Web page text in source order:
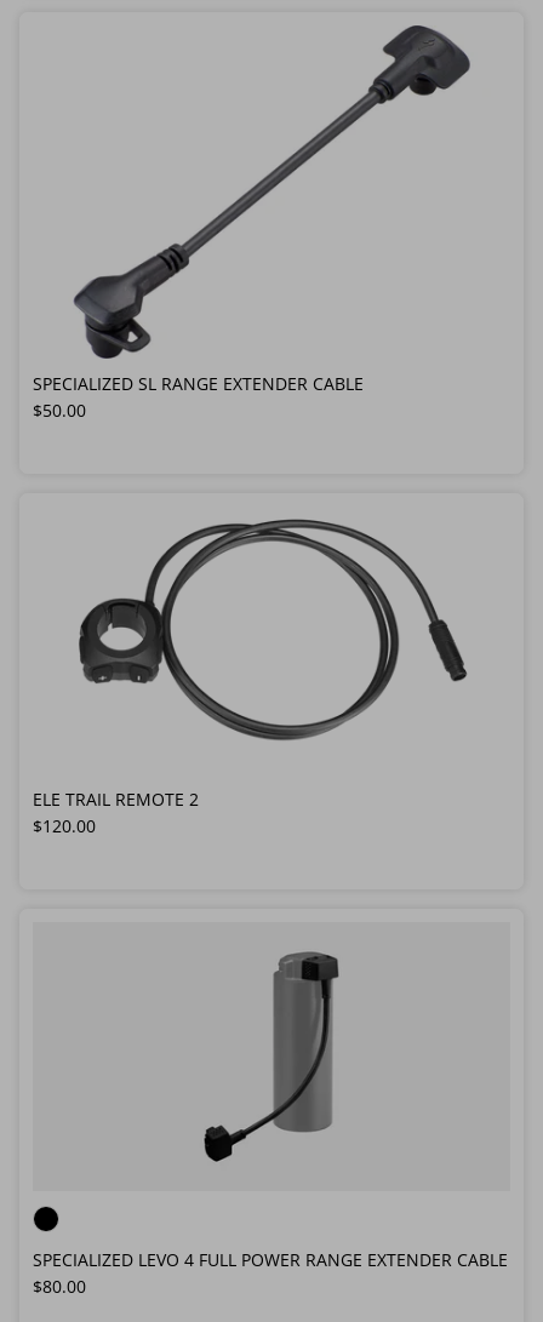
SPECIALIZED SL RANGE EXTENDER CABLE
Regular price
$50.00
ELE TRAIL REMOTE 2
Regular price
$120.00
SPECIALIZED LEVO 4 FULL POWER RANGE EXTENDER CABLE
Regular price
$80.00